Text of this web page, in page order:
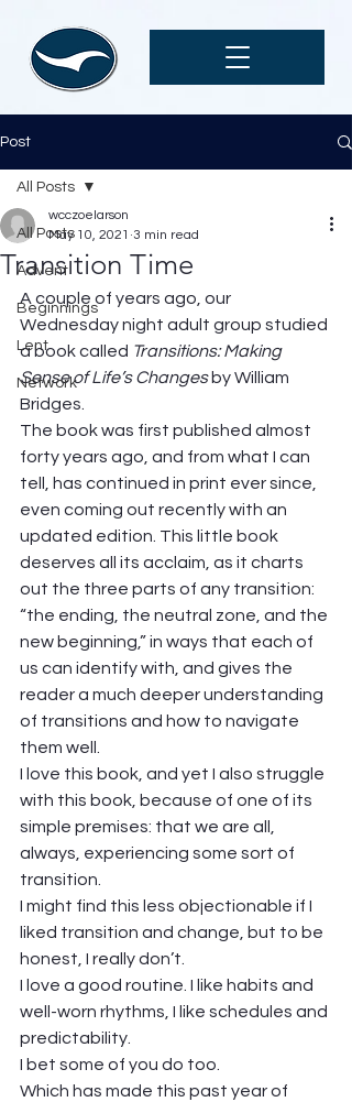
Post
All Posts
Advent
Beginnings
Lent
Network
All Posts
Transition Time
wcczoelarson
May 10, 2021 3 min read
A couple of years ago, our
Wednesday night adult group studied
a book called Transitions: Making
Sense of Life’s Changes by William
Bridges.
The book was first published almost
forty years ago, and from what I can
tell, has continued in print ever since,
even coming out recently with an
updated edition. This little book
deserves all its acclaim, as it charts
out the three parts of any transition:
“the ending, the neutral zone, and the
new beginning,” in ways that each of
us can identify with, and gives the
reader a much deeper understanding
of transitions and how to navigate
them well.
I love this book, and yet I also struggle
with this book, because of one of its
simple premises: that we are all,
always, experiencing some sort of
transition.
I might find this less objectionable if I
liked transition and change, but to be
honest, I really don’t.
I love a good routine. I like habits and
well-worn rhythms, I like schedules and
predictability.
I bet some of you do too.
Which has made this past year of